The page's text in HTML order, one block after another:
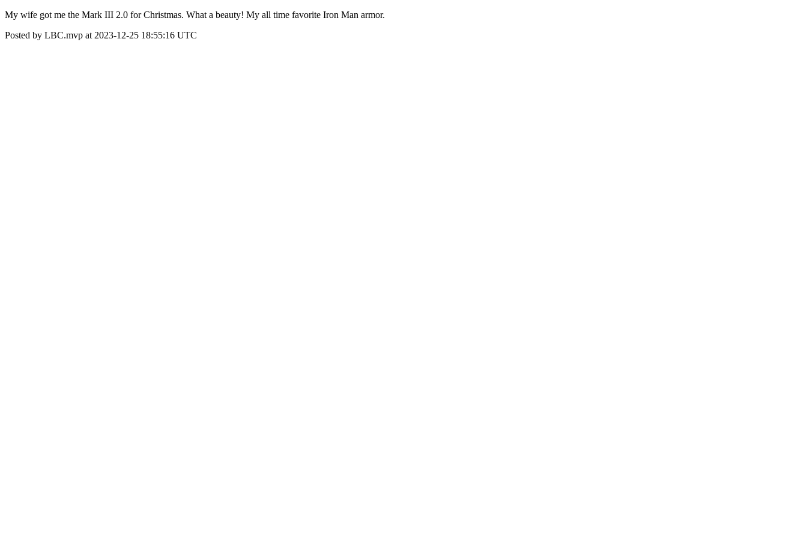
My wife got me the Mark III 2.0 for Christmas. What a beauty! My all time favorite Iron Man armor.
Posted by LBC.mvp at 2023-12-25 18:55:16 UTC